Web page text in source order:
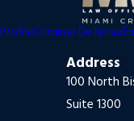
Criminal Defense
Address
100 North
Suite 1300